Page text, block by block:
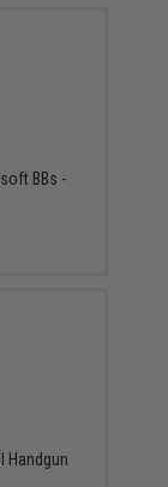
BBs -
Handgun